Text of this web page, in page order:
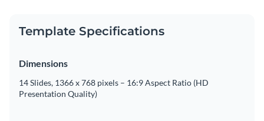
Template Specifications
Dimensions
14 Slides, 1366 x 768 pixels – 16:9 Aspect Ratio (HD
Presentation Quality)